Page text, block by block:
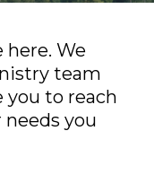
here. We
team
you to reach
you